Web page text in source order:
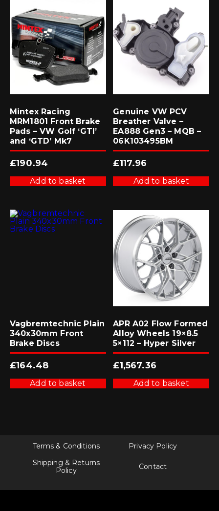
Mintex Racing
MRM1801 Front Brake
Pads – VW Golf ‘GTI’
and ‘GTD’ Mk7
£190.94
Add to basket
Genuine VW PCV
Breather Valve –
EA888 Gen3 – MQB –
06K103495BM
£117.96
Add to basket
Vagbremtechnic Plain
340x30mm Front
Brake Discs
£164.48
Add to basket
APR A02 Flow Formed
Alloy Wheels 19×8.5
5×112 – Hyper Silver
£1,567.36
Add to basket
Terms & Conditions
Privacy Policy
Shipping & Returns
Policy
Contact